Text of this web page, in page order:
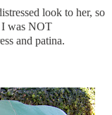
look to her, so
was NOT
and patina.